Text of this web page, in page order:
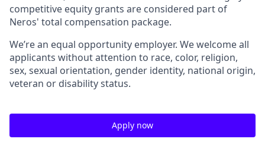
competitive equity grants are considered part of
Neros' total compensation package.
We’re an equal opportunity employer. We welcome all
applicants without attention to race, color, religion,
sex, sexual orientation, gender identity, national origin,
veteran or disability status.
Apply now